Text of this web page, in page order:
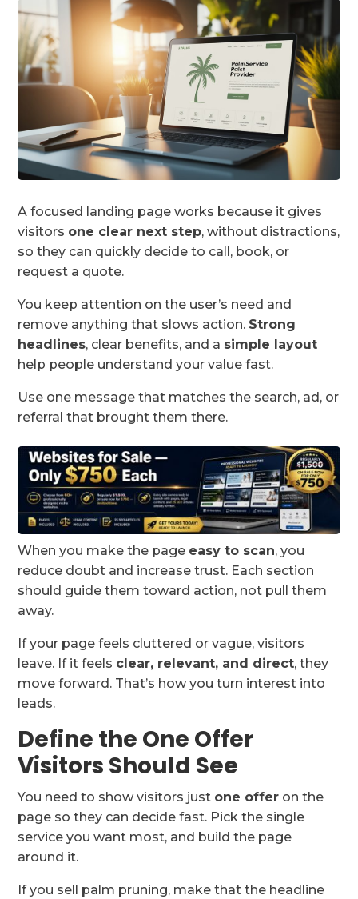
A focused landing page works because it gives
visitors one clear next step, without distractions,
so they can quickly decide to call, book, or
request a quote.
You keep attention on the user’s need and
remove anything that slows action. Strong
headlines, clear benefits, and a simple layout
help people understand your value fast.
Use one message that matches the search, ad, or
referral that brought them there.
When you make the page easy to scan, you
reduce doubt and increase trust. Each section
should guide them toward action, not pull them
away.
If your page feels cluttered or vague, visitors
leave. If it feels clear, relevant, and direct, they
move forward. That’s how you turn interest into
leads.
Define the One Offer
Visitors Should See
You need to show visitors just one offer on the
page so they can decide fast. Pick the single
service you want most, and build the page
around it.
If you sell palm pruning, make that the headline